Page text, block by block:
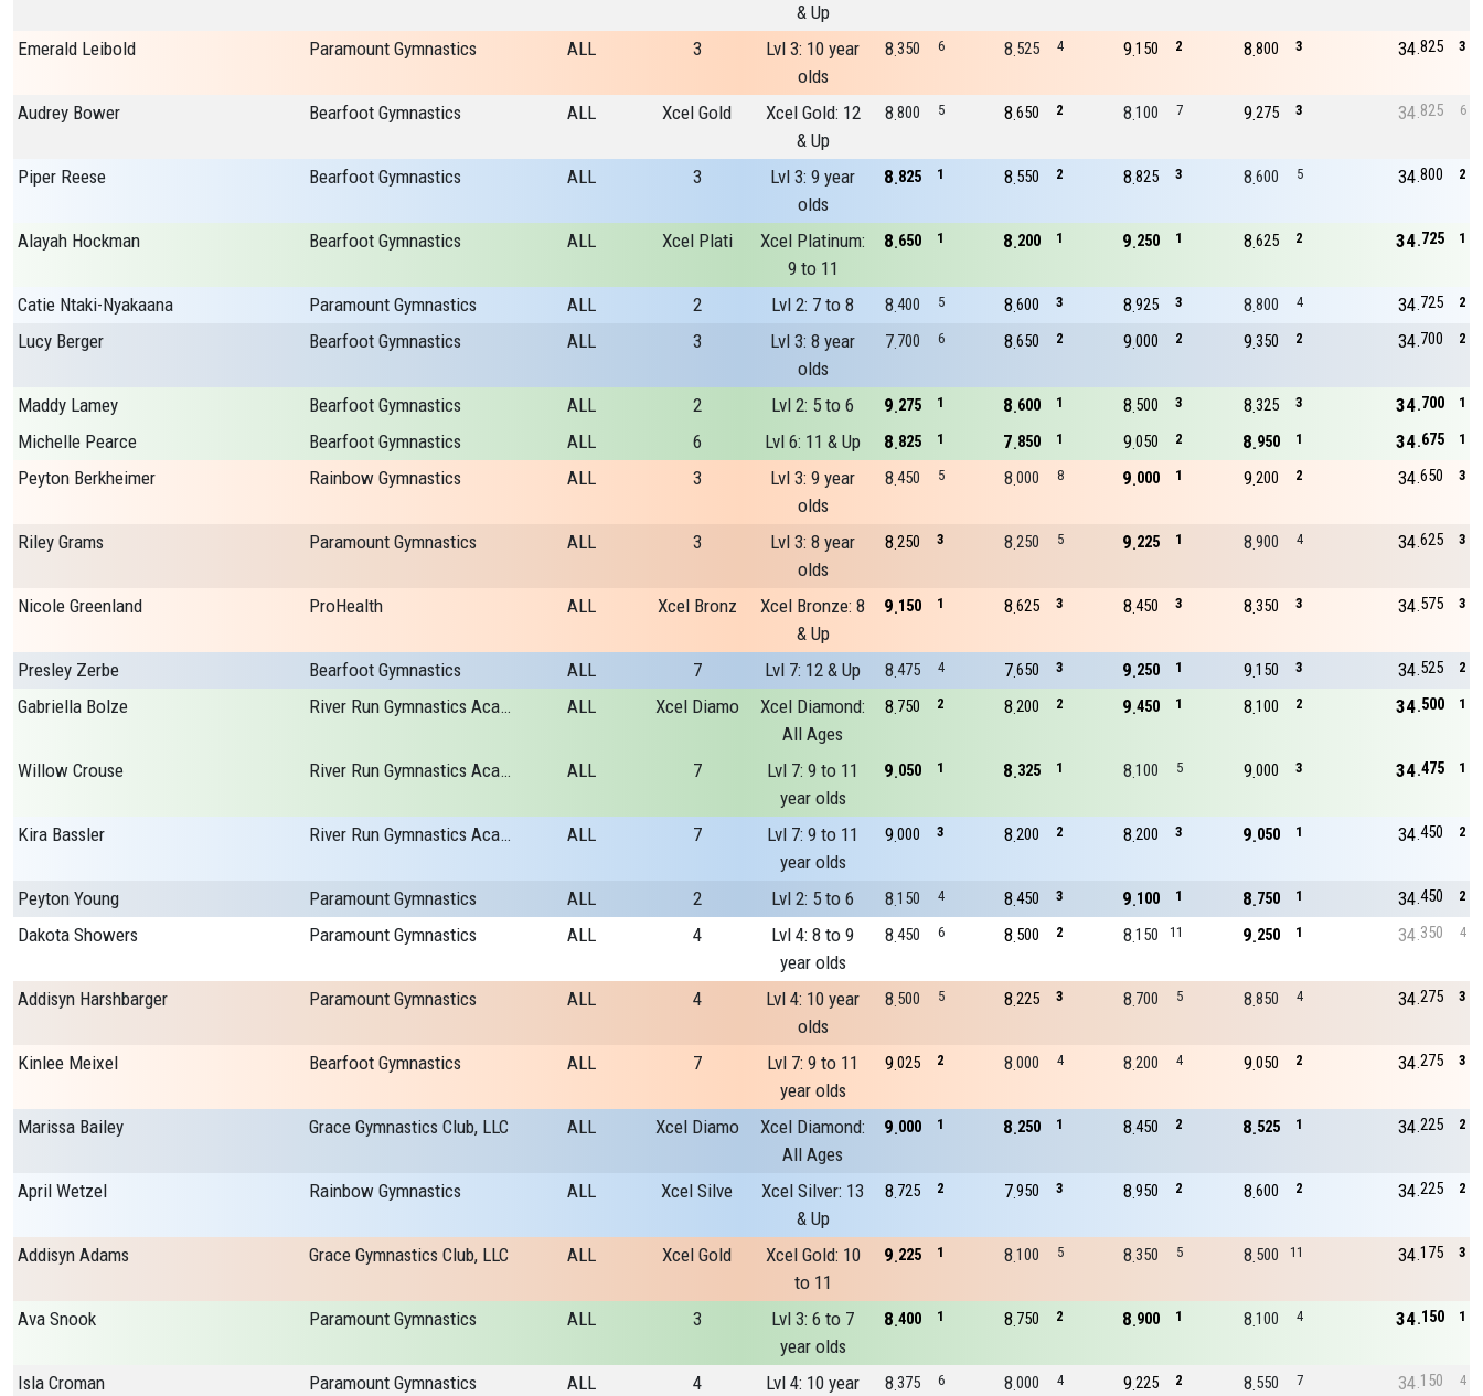
& Up
Emerald Leibold Paramount Gymnastics ALL 3
Lvl 3: 10 year
olds
6
350
8 4
525
8 2
150
9 3
800
8 3
825
34
Audrey Bower Bearfoot Gymnastics ALL Xcel Gold
Xcel Gold: 12
& Up
5
800
8 2
650
8 7
100
8 3
275
9 6
825
34
Piper Reese Bearfoot Gymnastics ALL 3
Lvl 3: 9 year
olds
1
825
8 2
550
8 3
825
8 5
600
8 2
800
34
Alayah Hockman Bearfoot Gymnastics ALL Xcel Plati
Xcel Platinum:
9 to 11
1
650
8 1
200
8 1
250
9 2
625
8 1
725
34
Catie Ntaki-Nyakaana Paramount Gymnastics ALL 2 Lvl 2: 7 to 8 5
400
8 3
600
8 3
925
8 4
800
8 2
725
34
Lucy Berger
Bearfoot Gymnastics ALL 3
Lvl 3: 8 year
olds
6
700
7 2
650
8 2
000
9 2
350
9 2
700
34
Maddy Lamey Bearfoot Gymnastics ALL 2 Lvl 2: 5 to 6 1
275
9 1
600
8 3
500
8 3
325
8 1
700
34
Michelle Pearce
Bearfoot Gymnastics ALL 6 Lvl 6: 11 & Up 1
825
8 1
850
7 2
050
9 1
950
8 1
675
34
Peyton Berkheimer
Rainbow Gymnastics ALL 3
Lvl 3: 9 year
olds
5
450
8 8
000
8 1
000
9 2
200
9 3
650
34
Riley Grams Paramount Gymnastics ALL 3
Lvl 3: 8 year
olds
3
250
8 5
250
8 1
225
9 4
900
8 3
625
34
Nicole Greenland ProHealth ALL Xcel Bronz
Xcel Bronze: 8
& Up
1
150
9 3
625
8 3
450
8 3
350
8 3
575
34
Presley Zerbe Bearfoot Gymnastics ALL 7 Lvl 7: 12 & Up 4
475
8 3
650
7 1
250
9 3
150
9 2
525
34
Gabriella Bolze
River Run Gymnastics Academy ALL Xcel Diamo
Xcel Diamond:
All Ages
2
750
8 2
200
8 1
450
9 2
100
8 1
500
34
Willow Crouse River Run Gymnastics Academy ALL 7
Lvl 7: 9 to 11
year olds
1
050
9 1
325
8 5
100
8 3
000
9 1
475
34
Kira Bassler River Run Gymnastics Academy ALL 7
Lvl 7: 9 to 11
year olds
3
000
9 2
200
8 3
200
8 1
050
9 2
450
34
Peyton Young Paramount Gymnastics ALL 2 Lvl 2: 5 to 6 4
150
8 3
450
8 1
100
9 1
750
8 2
450
34
Dakota Showers
Paramount Gymnastics ALL 4
Lvl 4: 8 to 9
year olds
6
450
8 2
500
8 11
150
8 1
250
9 4
350
34
Addisyn Harshbarger Paramount Gymnastics ALL 4
Lvl 4: 10 year
olds
5
500
8 3
225
8 5
700
8 4
850
8 3
275
34
Kinlee Meixel Bearfoot Gymnastics ALL 7
Lvl 7: 9 to 11
year olds
2
025
9 4
000
8 4
200
8 2
050
9 3
275
34
Marissa Bailey Grace Gymnastics Club, LLC ALL Xcel Diamo
Xcel Diamond:
All Ages
1
000
9 1
250
8 2
450
8 1
525
8 2
225
34
April Wetzel Rainbow Gymnastics ALL Xcel Silve
Xcel Silver: 13
& Up
2
725
8 3
950
7 2
950
8 2
600
8 2
225
34
Addisyn Adams Grace Gymnastics Club, LLC ALL Xcel Gold
Xcel Gold: 10
to 11
1
225
9 5
100
8 5
350
8 11
500
8 3
175
34
Ava Snook Paramount Gymnastics ALL 3
Lvl 3: 6 to 7
year olds
1
400
8 2
750
8 1
900
8 4
100
8 1
150
34
Isla Croman Paramount Gymnastics ALL 4
Lvl 4: 10 year
6
375
8 4
000
8 2
225
9 7
550
8 4
150
34